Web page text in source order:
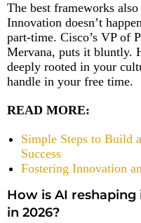
The best frameworks
Innovation doesn’t
part-time. Cisco’s VP of
Mervana, puts it bluntly.
deeply rooted in your
handle in your free time.
READ MORE:
Simple Steps to Build
Success
Fostering Innovation
How is AI
in 2026?